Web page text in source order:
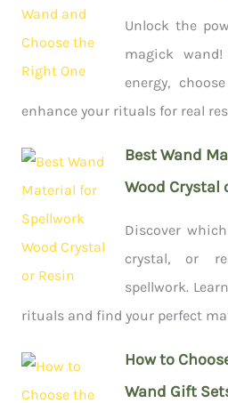
Unlock the
magick
energy,
enhance your rituals for real
Best Wand
Wood Crystal
Discover
crystal, or
spellwork.
rituals and find your perfect
How to
Wand Gift